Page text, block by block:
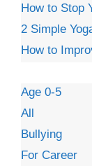
How to Stop
2 Simple
How to
Age 0-5
All
Bullying
For Career